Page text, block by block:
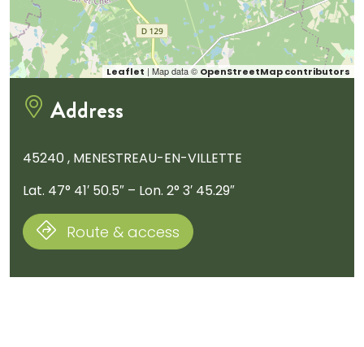
Leaflet | Map data © OpenStreetMap contributors
Address
45240 , MENESTREAU-EN-VILLETTE
Lat. 47° 41′ 50.5″ – Lon. 2° 3′ 45.29″
Route & access